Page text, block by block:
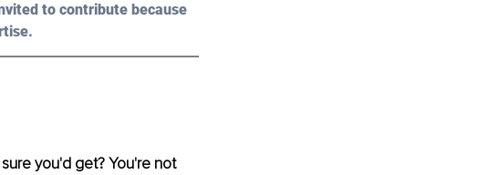
to contribute because
you'd get? You're not